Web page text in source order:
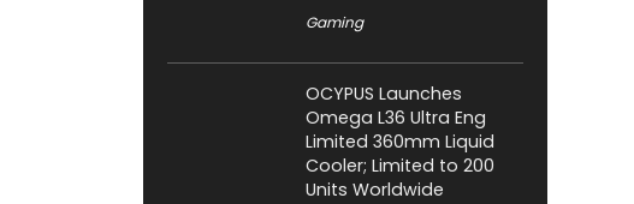
Gaming
OCYPUS Launches
Omega L36 Ultra Eng
Limited 360mm Liquid
Cooler; Limited to 200
Units Worldwide